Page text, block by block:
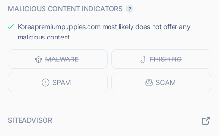
MALICIOUS CONTENT INDICATORS
Koreapremiumpuppies.com most likely does not offer any
malicious content.
SITEADVISOR